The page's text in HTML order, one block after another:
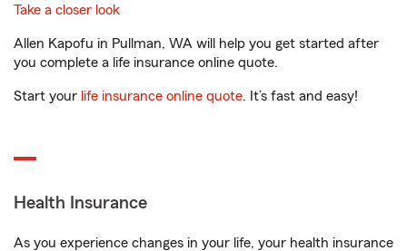
Take a closer look
Allen Kapofu in Pullman, WA will help you get started after
you complete a life insurance online quote.
Start your life insurance online quote. It’s fast and easy!
Health Insurance
As you experience changes in your life, your health insurance